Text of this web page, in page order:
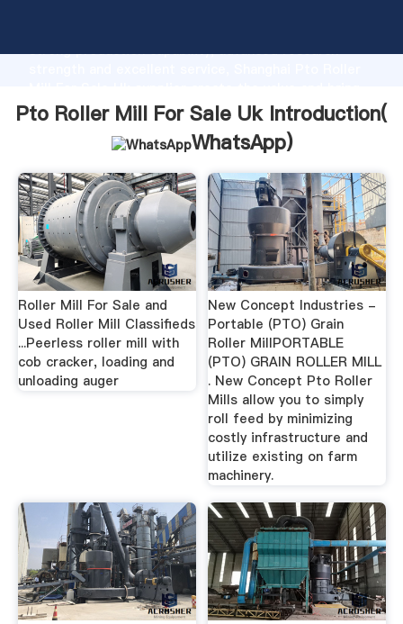
strong production capability, advanced research
values to all of customers.
Pto Roller Mill For Sale Uk Introduction(
WhatsApp)
Roller Mill For Sale and
Used Roller Mill Classifieds
...Peerless roller mill with
cob cracker, loading and
unloading auger
New Concept Industries -
Portable (PTO) Grain
Roller MillPORTABLE
(PTO) GRAIN ROLLER MILL
. New Concept Pto Roller
Mills allow you to simply
roll feed by minimizing
costly infrastructure and
utilize existing on farm
machinery.